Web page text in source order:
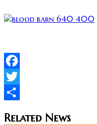
Facebook
Twitter
Related News